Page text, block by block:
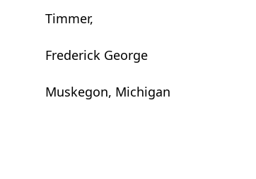
Timmer,
Frederick George
Muskegon, Michigan